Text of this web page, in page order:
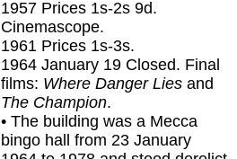
1957 Prices 1s-2s 9d.
Cinemascope.
1961 Prices 1s-3s.
1964 January 19 Closed. Final
films: Where Danger Lies and
The Champion.
• The building was a Mecca
bingo hall from 23 January